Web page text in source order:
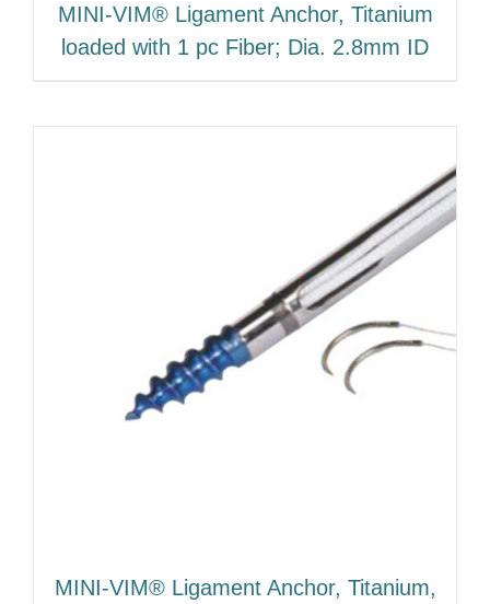
MINI-VIM® Ligament Anchor, Titanium
loaded with 1 pc Fiber; Dia. 2.8mm ID
MINI-VIM® Ligament Anchor, Titanium,